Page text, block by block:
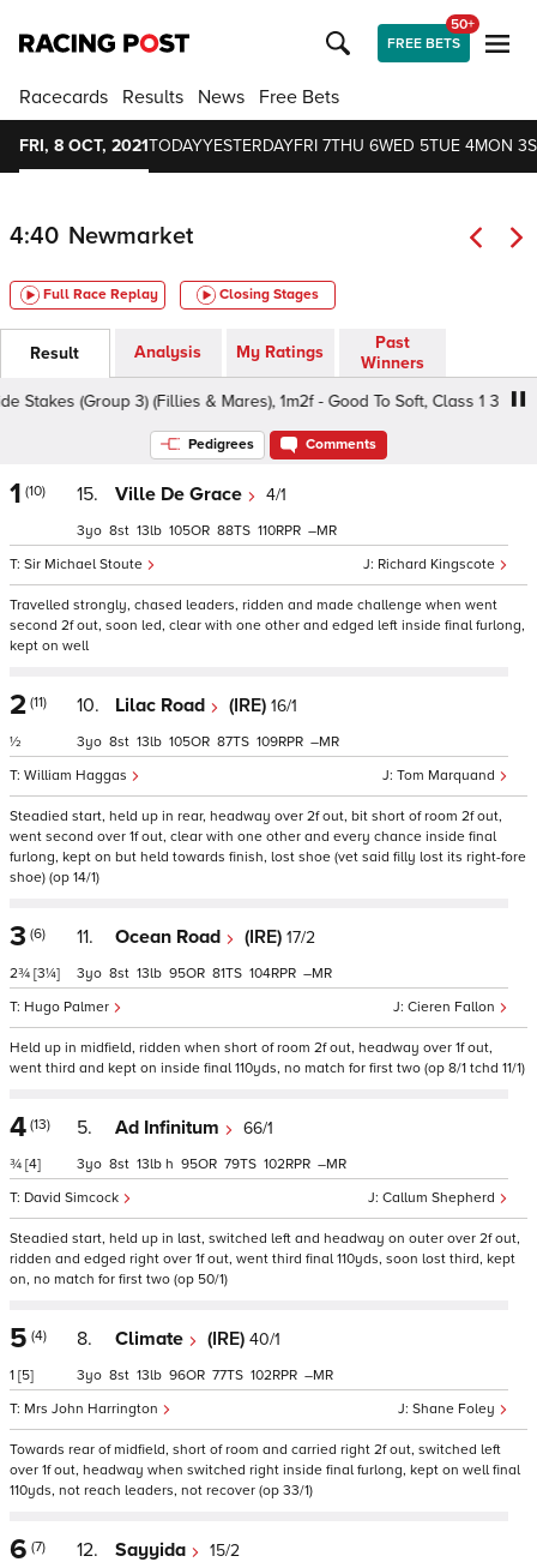
FREE BETS
50+
Racecards Results News Free Bets
FRI, 8 OCT, 2021TODAYYESTERDAYFRI 7THU 6WED 5TUE 4MON 3
4:40 Newmarket
Full Race Replay Closing Stages
Result Analysis My Ratings
Past
Winners
(Group 3) (Fillies & Mares), 1m2f - Good To Soft, Class 1 3yo+
Pedigrees Comments
1 (10) 15. Ville De Grace 4/1
Richard Kingscote
Sir Michael Stoute
3 8 13 105 88 110 –
Travelled strongly, chased leaders, ridden and made challenge when went
second 2f out, soon led, clear with one other and edged left inside final furlong,
kept on well
2 (11)
½
10. Lilac Road (IRE) 16/1
Tom Marquand
William Haggas
3 8 13 105 87 109 –
Steadied start, held up in rear, headway over 2f out, bit short of room 2f out,
went second over 1f out, clear with one other and every chance inside final
furlong, kept on but held towards finish, lost shoe (vet said filly lost its right-fore
shoe) (op 14/1)
3 (6)
2¾ [3¼]
11. Ocean Road (IRE) 17/2
Cieren Fallon
Hugo Palmer
3 8 13 95 81 104 –
Held up in midfield, ridden when short of room 2f out, headway over 1f out,
went third and kept on inside final 110yds, no match for first two (op 8/1 tchd 11/1)
4 (13)
¾ [4]
5. Ad Infinitum 66/1
Callum Shepherd
David Simcock
3 8 13 h 95 79 102 –
Steadied start, held up in last, switched left and headway on outer over 2f out,
ridden and edged right over 1f out, went third final 110yds, soon lost third, kept
on, no match for first two (op 50/1)
5 (4)
1 [5]
8. Climate (IRE) 40/1
Shane Foley
Mrs John Harrington
3 8 13 96 77 102 –
Towards rear of midfield, short of room and carried right 2f out, switched left
over 1f out, headway when switched right inside final furlong, kept on well final
110yds, not reach leaders, not recover (op 33/1)
6 (7) 12. Sayyida 15/2